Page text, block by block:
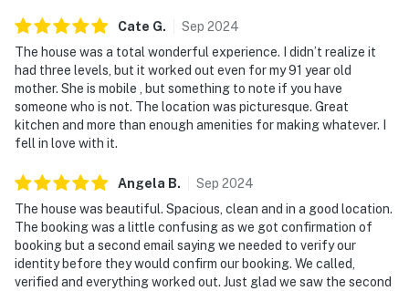
Cate G. Sep 2024
The house was a total wonderful experience. I didn’t realize it
had three levels, but it worked out even for my 91 year old
mother. She is mobile , but something to note if you have
someone who is not. The location was picturesque. Great
kitchen and more than enough amenities for making whatever. I
fell in love with it.
Angela B. Sep 2024
The house was beautiful. Spacious, clean and in a good location.
The booking was a little confusing as we got confirmation of
booking but a second email saying we needed to verify our
identity before they would confirm our booking. We called,
verified and everything worked out. Just glad we saw the second